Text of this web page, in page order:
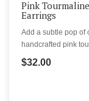
Pink
Earrings
Add a subtle pop of
handcrafted pink
$32.00